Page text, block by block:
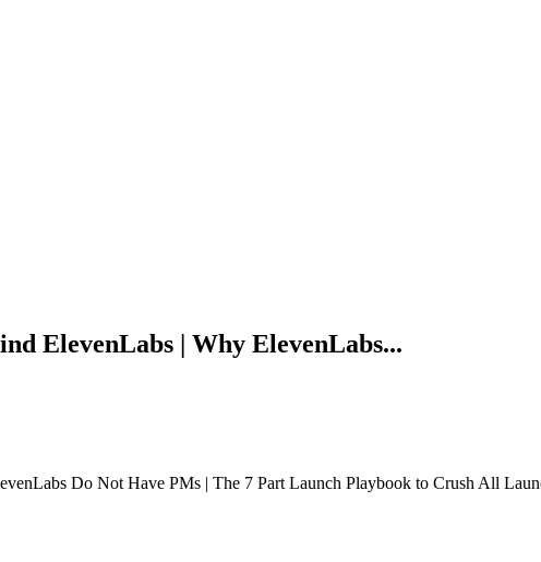
ElevenLabs | Why ElevenLabs...
Do Not Have PMs | The 7 Part Launch Playbook to Crush All